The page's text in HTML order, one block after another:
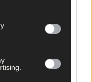
over my Council seat.
on the Council.’
person. ‘That is a